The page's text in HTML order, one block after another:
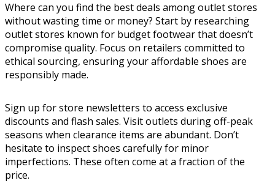
Where can you find the best deals among outlet stores
without wasting time or money? Start by researching
outlet stores known for budget footwear that doesn’t
compromise quality. Focus on retailers committed to
ethical sourcing, ensuring your affordable shoes are
responsibly made.
Sign up for store newsletters to access exclusive
discounts and flash sales. Visit outlets during off-peak
seasons when clearance items are abundant. Don’t
hesitate to inspect shoes carefully for minor
imperfections. These often come at a fraction of the
price.